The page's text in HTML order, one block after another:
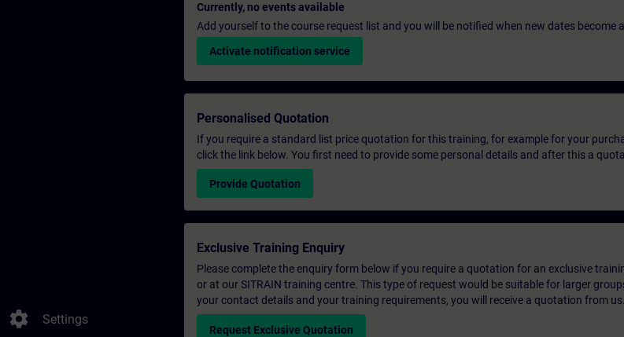
settings Settings
Currently, no events available
Add yourself to the course request list and you will be notified when new dates become
Activate notification service
Personalised Quotation
If you require a standard list price quotation for this training, for example for your
click the link below. You first need to provide some personal details and after this a
Provide Quotation
Exclusive Training Enquiry
Please complete the enquiry form below if you require a quotation for an exclusive
or at our SITRAIN training centre. This type of request would be suitable for larger
your contact details and your training requirements, you will receive a quotation from us.
Request Exclusive Quotation